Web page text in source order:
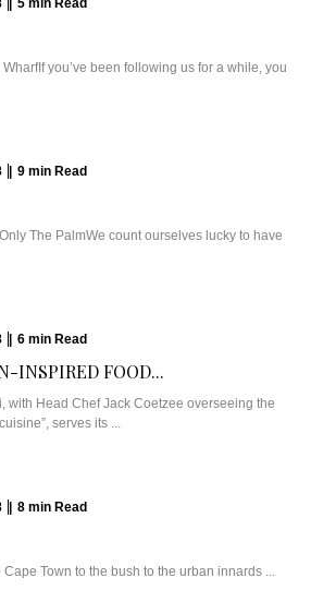
5 min Read
you’ve been following us for a while, you
9 min Read
The PalmWe count ourselves lucky to have
6 min Read
INSPIRED FOOD...
with Head Chef Jack Coetzee overseeing the
serves its ...
8 min Read
Town to the bush to the urban innards ...